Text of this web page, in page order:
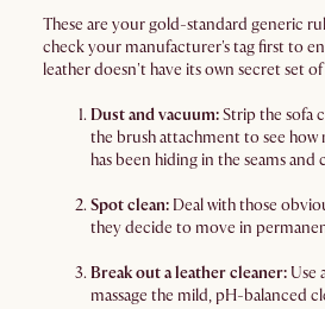
These are your gold-standard generic
check your manufacturer's tag first to
leather doesn't have its own secret set
Dust and vacuum:Strip the sofa
the brush attachment to see
has been hiding in the seams and
Spot clean: Deal with those
they decide to move in
Break out a leather cleaner:Use
massage the mild, pH-balanced